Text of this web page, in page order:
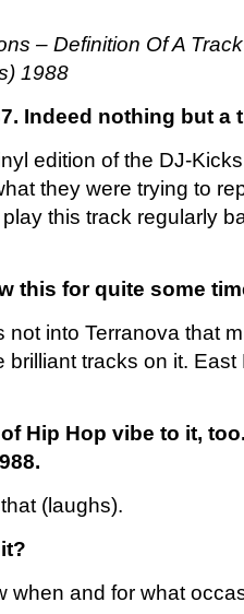
– Definition Of A
1988
Indeed nothing but a
edition of the DJ-
they were trying to
this track regularly
this for quite some
not into Terranova that
brilliant tracks on it.
Hip Hop vibe to it,
(laughs).
when and for what